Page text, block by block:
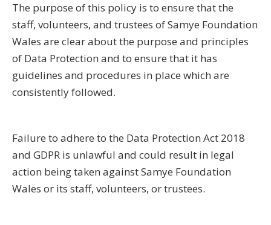
The purpose of this policy is to ensure that the
staff, volunteers, and trustees of Samye Foundation
Wales are clear about the purpose and principles
of Data Protection and to ensure that it has
guidelines and procedures in place which are
consistently followed.
Failure to adhere to the Data Protection Act 2018
and GDPR is unlawful and could result in legal
action being taken against Samye Foundation
Wales or its staff, volunteers, or trustees.